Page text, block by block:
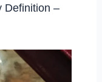
Definition –